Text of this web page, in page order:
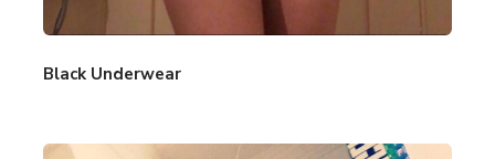
Black Underwear